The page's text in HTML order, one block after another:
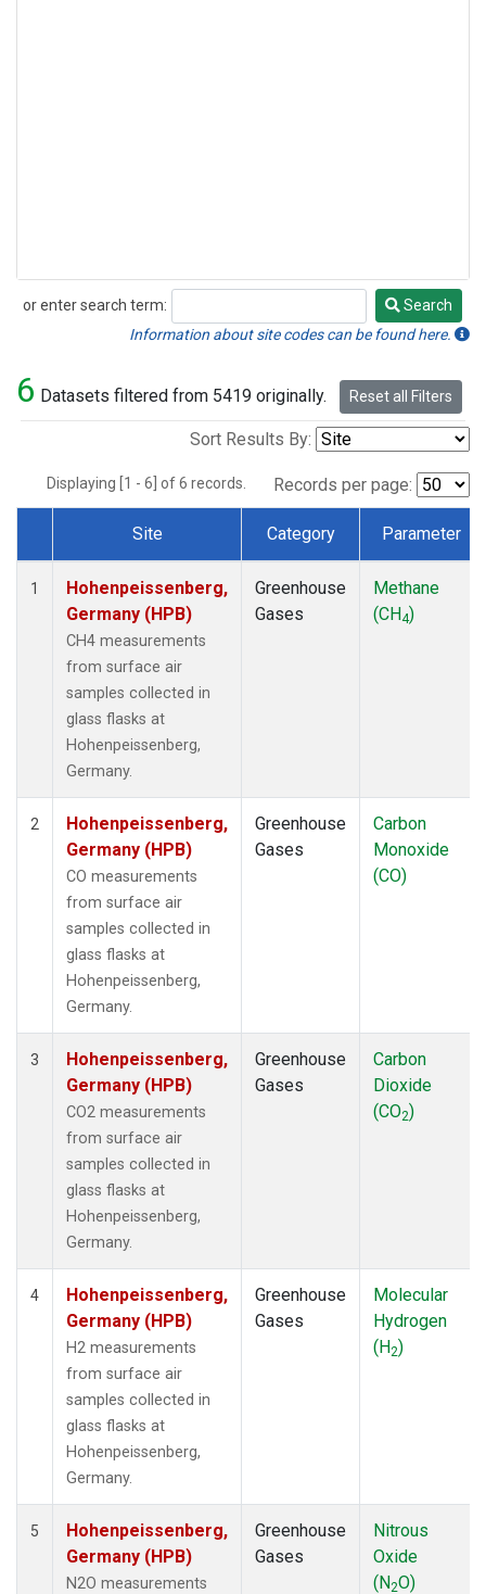
or enter search term:
Search
Search
Information about site codes can be found here.
6 Datasets filtered from 5419 originally. Reset all Filters
Sort Results By:
Displaying [1 - 6] of 6 records. Records per page:
Dataset Number
Site Category Parameter
1
Hohenpeissenberg,
Germany (HPB)
CH4 measurements
from surface air
samples collected in
glass flasks at
Hohenpeissenberg,
Germany.
Greenhouse
Gases
Methane
(CH4)
2
Hohenpeissenberg,
Germany (HPB)
CO measurements
from surface air
samples collected in
glass flasks at
Hohenpeissenberg,
Germany.
Greenhouse
Gases
Carbon
Monoxide
(CO)
3
Hohenpeissenberg,
Germany (HPB)
CO2 measurements
from surface air
samples collected in
glass flasks at
Hohenpeissenberg,
Germany.
Greenhouse
Gases
Carbon
Dioxide
(CO2)
4
Hohenpeissenberg,
Germany (HPB)
H2 measurements
from surface air
samples collected in
glass flasks at
Hohenpeissenberg,
Germany.
Greenhouse
Gases
Molecular
Hydrogen
(H2)
5
Hohenpeissenberg,
Germany (HPB)
N2O measurements
Greenhouse
Gases
Nitrous
Oxide
(N2O)